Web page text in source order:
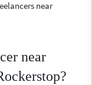
near
near